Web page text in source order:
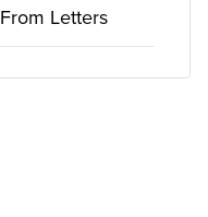
From Letters